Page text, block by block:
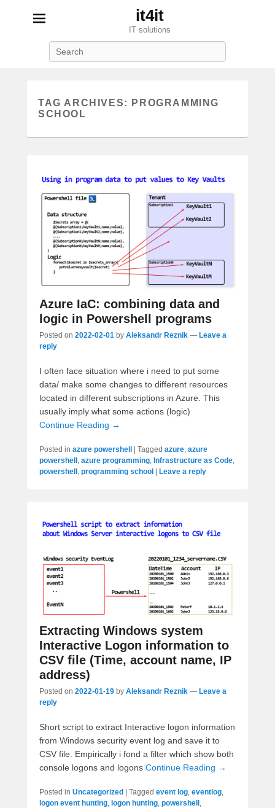
it4it
IT solutions
TAG ARCHIVES:
PROGRAMMING
SCHOOL
Azure IaC: combining data and
logic in Powershell programs
Posted on 2022-02-01 by Aleksandr Reznik — Leave a
reply
I often face situation where i need to put some
data/ make some changes to different resources
located in different subscriptions in Azure. This
usually imply what some actions (logic)
Continue Reading →
Posted in azure powershell Tagged azure, azure
powershell , azure programming, Infrastructure as Code,
powershell , programming school Leave a reply
Extracting Windows system
Interactive Logon information to
CSV file (Time, account name, IP
address)
Posted on 2022-01-19 by Aleksandr Reznik — Leave a
reply
Short script to extract Interactive logon information
from Windows security event log and save it to
CSV file. Empirically i fond a filter which show both
console logons and logons Continue Reading →
Posted in Uncategorized Tagged event log, eventlog,
logon event hunting, logon hunting, powershell ,